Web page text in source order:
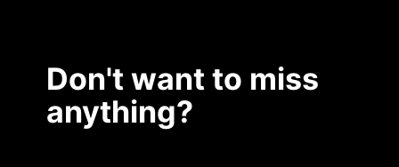
Don't want to miss
anything?